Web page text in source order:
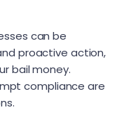
can be
proactive action,
bail money.
compliance are